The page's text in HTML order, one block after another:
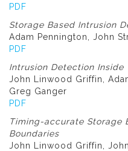
PDF
Storage Based Intrusion
Adam Pennington, John
PDF
Intrusion Detection Inside
John Linwood Griffin,
Greg Ganger
PDF
Timing-accurate Storage
Boundaries
John Linwood Griffin,